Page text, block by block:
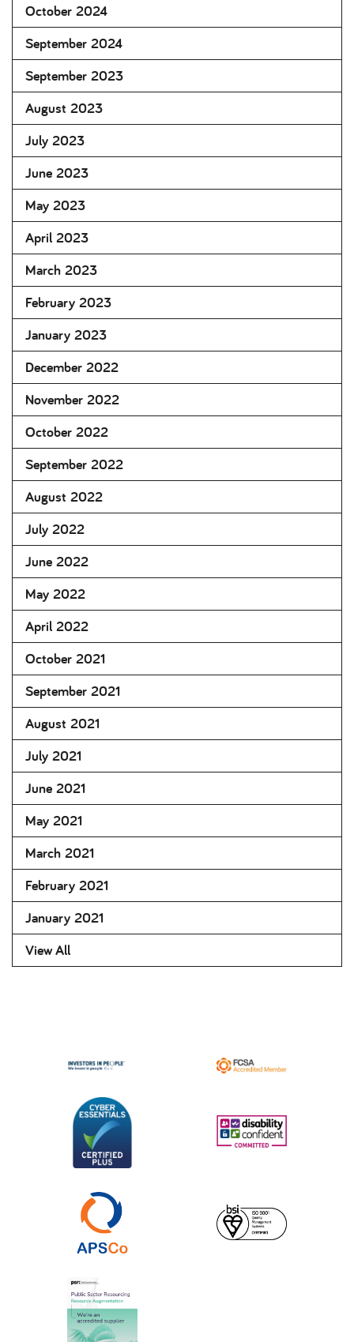
October 2024
September 2024
September 2023
August 2023
July 2023
June 2023
May 2023
April 2023
March 2023
February 2023
January 2023
December 2022
November 2022
October 2022
September 2022
August 2022
July 2022
June 2022
May 2022
April 2022
October 2021
September 2021
August 2021
July 2021
June 2021
May 2021
March 2021
February 2021
January 2021
View All